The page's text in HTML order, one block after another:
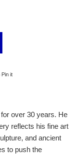
Twitter
Pin itPin on Pinterest
over 30 years. He
reflects his fine art
and ancient
to push the